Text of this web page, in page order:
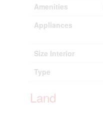
Amenities
Appliances
Size Interior
Type
Land